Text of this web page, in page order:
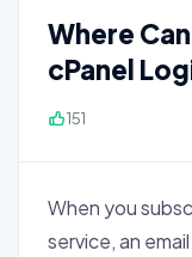
Where
cPanel
151
When you
service, an